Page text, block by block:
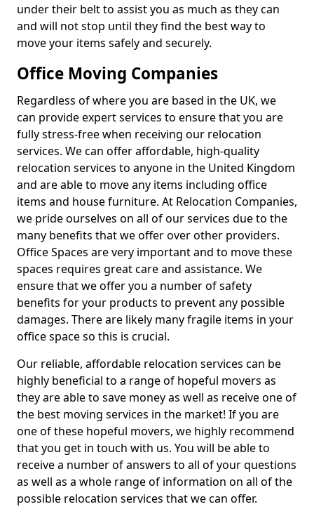
under their belt to assist you as much as they can
and will not stop until they find the best way to
move your items safely and securely.
Office Moving Companies
Regardless of where you are based in the UK, we
can provide expert services to ensure that you are
fully stress-free when receiving our relocation
services. We can offer affordable, high-quality
relocation services to anyone in the United Kingdom
and are able to move any items including office
items and house furniture. At Relocation Companies,
we pride ourselves on all of our services due to the
many benefits that we offer over other providers.
Office Spaces are very important and to move these
spaces requires great care and assistance. We
ensure that we offer you a number of safety
benefits for your products to prevent any possible
damages. There are likely many fragile items in your
office space so this is crucial.
Our reliable, affordable relocation services can be
highly beneficial to a range of hopeful movers as
they are able to save money as well as receive one of
the best moving services in the market! If you are
one of these hopeful movers, we highly recommend
that you get in touch with us. You will be able to
receive a number of answers to all of your questions
as well as a whole range of information on all of the
possible relocation services that we can offer.